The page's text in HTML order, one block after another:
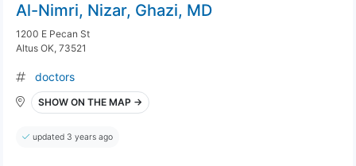
Al-Nimri, Nizar, Ghazi, MD
1200 E Pecan St
Altus OK, 73521
doctors
SHOW ON THE MAP →
updated 3 years ago